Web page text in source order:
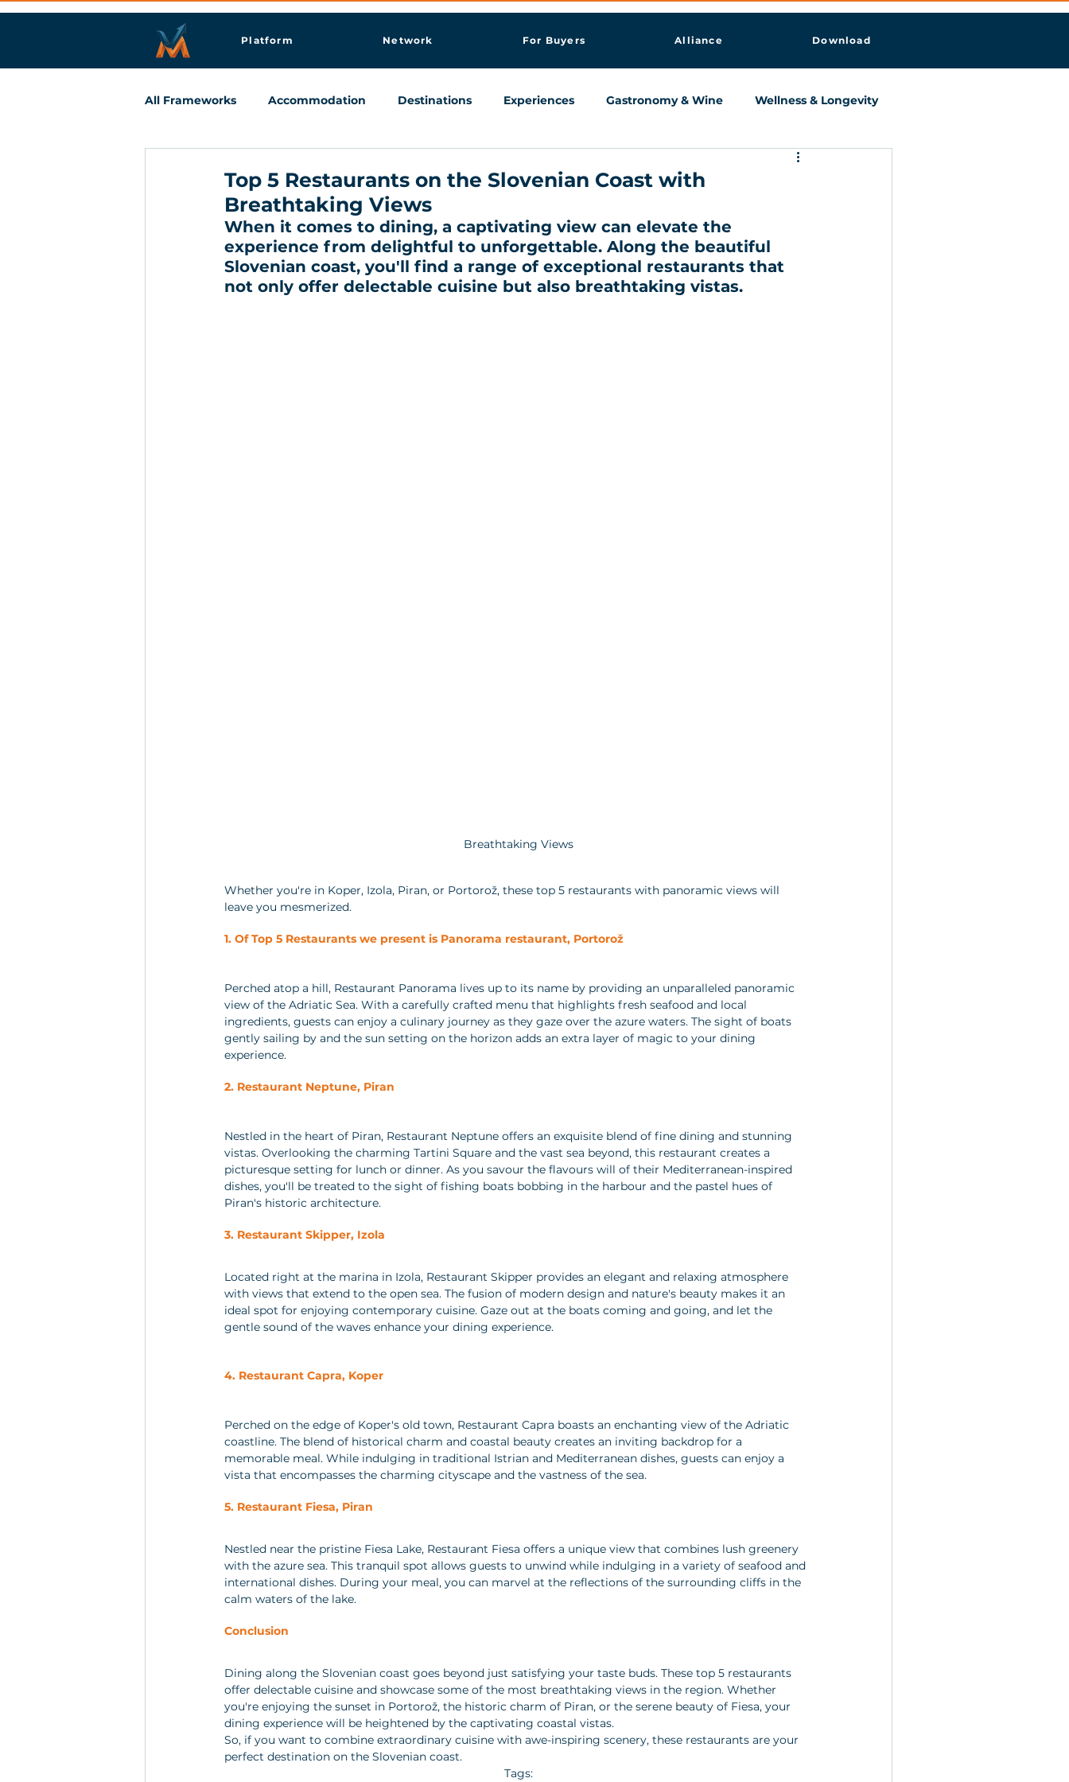
Platform Network For Buyers Alliance Download
All Frameworks Accommodation Destinations Experiences Gastronomy & Wine Wellness & Longevity
Top 5 Restaurants on the Slovenian Coast with
Breathtaking Views
When it comes to dining, a captivating view can elevate the
experience from delightful to unforgettable. Along the beautiful
Slovenian coast, you'll find a range of exceptional restaurants that
not only offer delectable cuisine but also breathtaking vistas.
Breathtaking Views
Whether you're in Koper, Izola, Piran, or Portorož, these top 5 restaurants with panoramic views will
leave you mesmerized.
1. Of Top 5 Restaurants we present is Panorama restaurant, Portorož
Perched atop a hill, Restaurant Panorama lives up to its name by providing an unparalleled panoramic
view of the Adriatic Sea. With a carefully crafted menu that highlights fresh seafood and local
ingredients, guests can enjoy a culinary journey as they gaze over the azure waters. The sight of boats
gently sailing by and the sun setting on the horizon adds an extra layer of magic to your dining
experience.
2. Restaurant Neptune, Piran
Nestled in the heart of Piran, Restaurant Neptune offers an exquisite blend of fine dining and stunning
vistas. Overlooking the charming Tartini Square and the vast sea beyond, this restaurant creates a
picturesque setting for lunch or dinner. As you savour the flavours will of their Mediterranean-inspired
dishes, you'll be treated to the sight of fishing boats bobbing in the harbour and the pastel hues of
Piran's historic architecture.
3. Restaurant Skipper, Izola
Located right at the marina in Izola, Restaurant Skipper provides an elegant and relaxing atmosphere
with views that extend to the open sea. The fusion of modern design and nature's beauty makes it an
ideal spot for enjoying contemporary cuisine. Gaze out at the boats coming and going, and let the
gentle sound of the waves enhance your dining experience.
4. Restaurant Capra, Koper
Perched on the edge of Koper's old town, Restaurant Capra boasts an enchanting view of the Adriatic
coastline. The blend of historical charm and coastal beauty creates an inviting backdrop for a
memorable meal. While indulging in traditional Istrian and Mediterranean dishes, guests can enjoy a
vista that encompasses the charming cityscape and the vastness of the sea.
5. Restaurant Fiesa, Piran
Nestled near the pristine Fiesa Lake, Restaurant Fiesa offers a unique view that combines lush greenery
with the azure sea. This tranquil spot allows guests to unwind while indulging in a variety of seafood and
international dishes. During your meal, you can marvel at the reflections of the surrounding cliffs in the
calm waters of the lake.
Conclusion
Dining along the Slovenian coast goes beyond just satisfying your taste buds. These top 5 restaurants
offer delectable cuisine and showcase some of the most breathtaking views in the region. Whether
you're enjoying the sunset in Portorož, the historic charm of Piran, or the serene beauty of Fiesa, your
dining experience will be heightened by the captivating coastal vistas.
So, if you want to combine extraordinary cuisine with awe-inspiring scenery, these restaurants are your
perfect destination on the Slovenian coast.
Tags: